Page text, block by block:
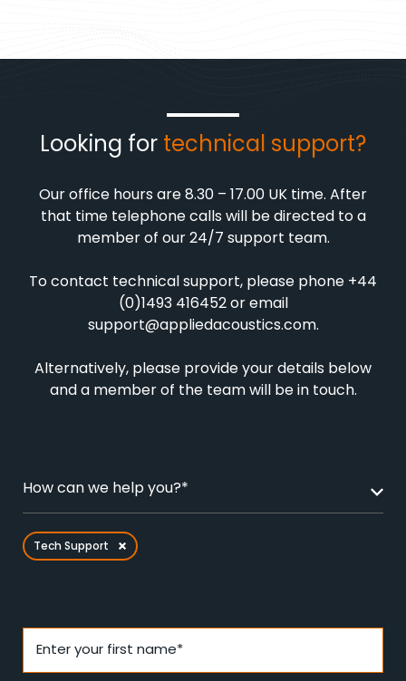
Looking for technical support?
Our office hours are 8.30 – 17.00 UK time. After
that time telephone calls will be directed to a
member of our 24/7 support team.
To contact technical support, please phone +44
(0)1493 416452 or email
support@appliedacoustics.com.
Alternatively, please provide your details below
and a member of the team will be in touch.
How can we help you?*
Tech Support
Enter your first name*